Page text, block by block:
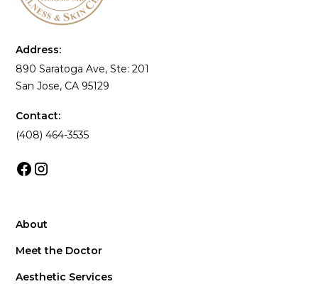
Address:
890 Saratoga Ave, Ste: 201
San Jose, CA 95129
Contact:
(408) 464-3535
About
Meet the Doctor
Aesthetic Services